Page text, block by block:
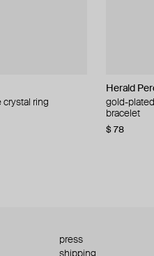
crystal ring
Herald
gold-
bracelet
$ 78
Herald
silver-tone
$ 130
press
shipping